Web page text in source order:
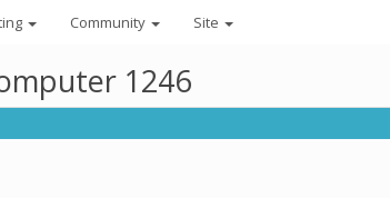
Community Site
1246